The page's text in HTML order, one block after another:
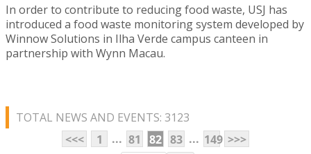
In order to contribute to reducing food waste, USJ has
introduced a food waste monitoring system developed by
Winnow Solutions in Ilha Verde campus canteen in
partnership with Wynn Macau.
TOTAL NEWS AND EVENTS: 3123
<<<
1 ... 81 82 83 ... 149 >>>